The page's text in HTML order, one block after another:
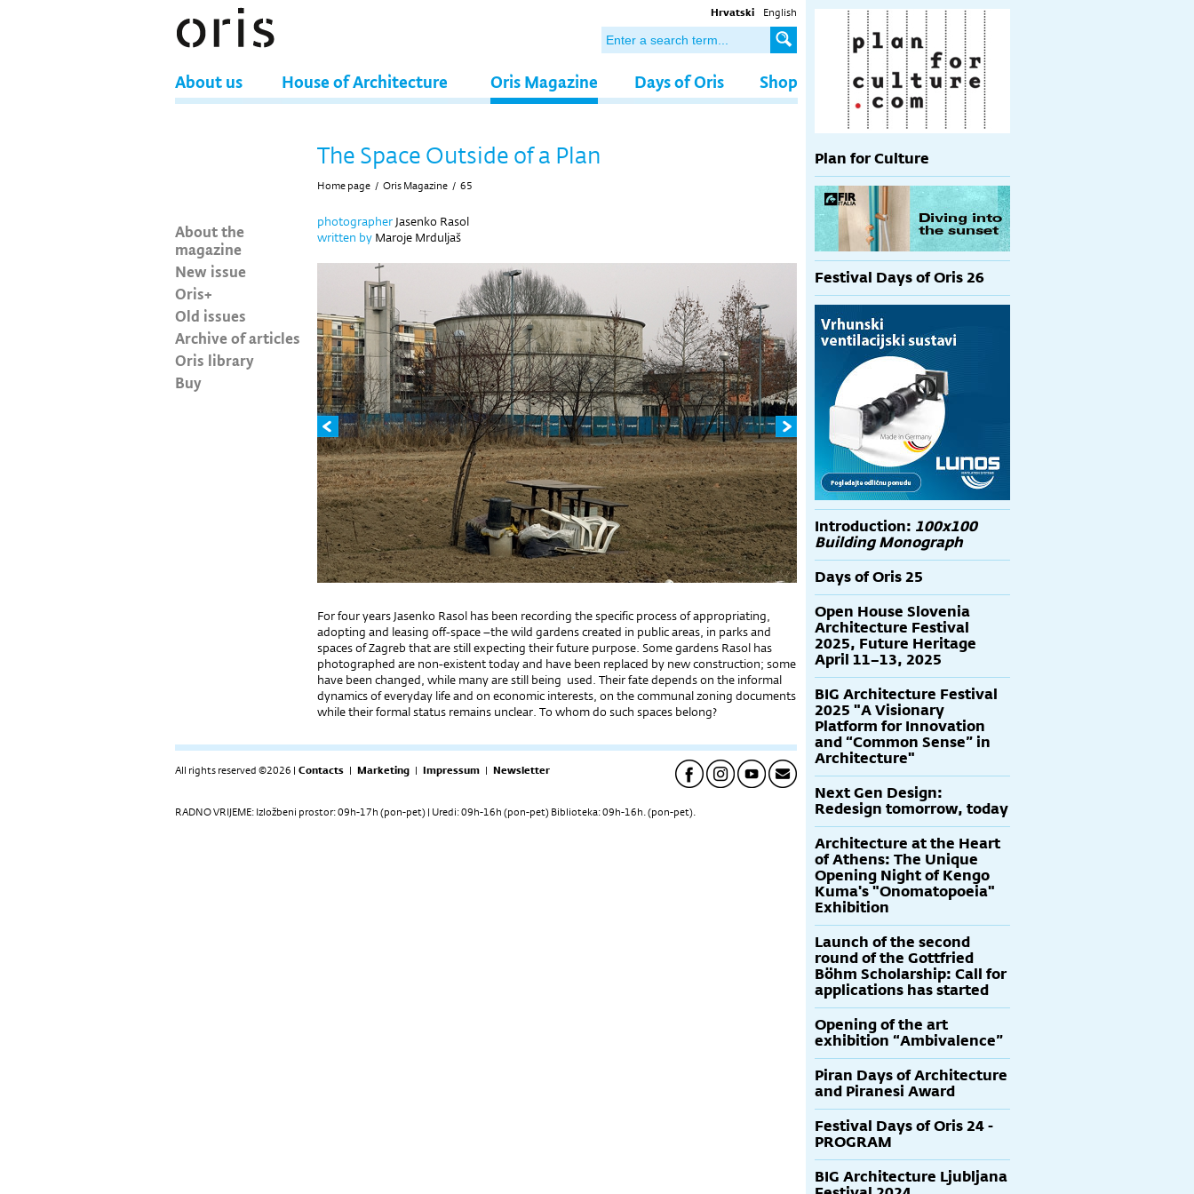
Hrvatski English
About us House of Architecture Oris Magazine Days of Oris Shop
About the
magazine
New issue
Oris+
Old issues
Archive of articles
Oris library
Buy
The Space Outside of a Plan
Home page / Oris Magazine / 65
photographer Jasenko Rasol
written by Maroje Mrduljaš
For four years Jasenko Rasol has been recording the specific process of appropriating,
adopting and leasing off-space –the wild gardens created in public areas, in parks and
spaces of Zagreb that are still expecting their future purpose. Some gardens Rasol has
photographed are non-existent today and have been replaced by new construction; some
have been changed, while many are still being used. Their fate depends on the informal
dynamics of everyday life and on economic interests, on the communal zoning documents
while their formal status remains unclear. To whom do such spaces belong?
All rights reserved ©2026 | Contacts | Marketing | Impressum | Newsletter
RADNO VRIJEME: Izložbeni prostor: 09h-17h (pon-pet) | Uredi: 09h-16h (pon-pet) Biblioteka: 09h-16h. (pon-pet).
Plan for Culture
Festival Days of Oris 26
Introduction: 100x100
Building Monograph
Days of Oris 25
Open House Slovenia
Architecture Festival
2025, Future Heritage
April 11–13, 2025
BIG Architecture Festival
2025 "A Visionary
Platform for Innovation
and “Common Sense” in
Architecture"
Next Gen Design:
Redesign tomorrow, today
Architecture at the Heart
of Athens: The Unique
Opening Night of Kengo
Kuma's "Onomatopoeia"
Exhibition
Launch of the second
round of the Gottfried
Böhm Scholarship: Call for
applications has started
Opening of the art
exhibition “Ambivalence”
Piran Days of Architecture
and Piranesi Award
Festival Days of Oris 24 -
PROGRAM
BIG Architecture Ljubljana